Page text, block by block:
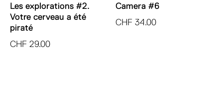
Les explorations #2.
Votre cerveau a été
piraté
CHF 29.00
Camera #6
CHF 34.00